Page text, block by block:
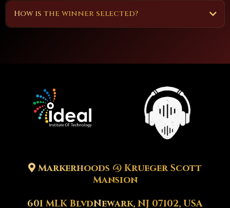
Note
How is the winner selected?
Markerhoods @ Krueger Scott
Mansion
601 MLK BlvdNewark, NJ 07102, USA